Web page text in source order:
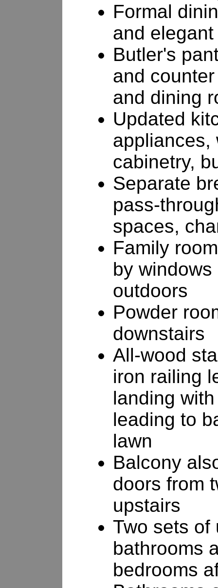
Formal
and
Butler's
and
and dining
Updated
appliances,
cabinetry,
Separate
pass-
spaces,
Family
by
outdoors
Powder
downstairs
All-wood
iron railing
landing
leading to
lawn
Balcony
doors from
upstairs
Two sets of
bathrooms
bedrooms